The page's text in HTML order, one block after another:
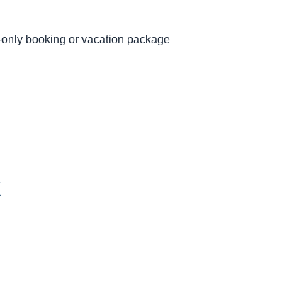
booking or vacation package